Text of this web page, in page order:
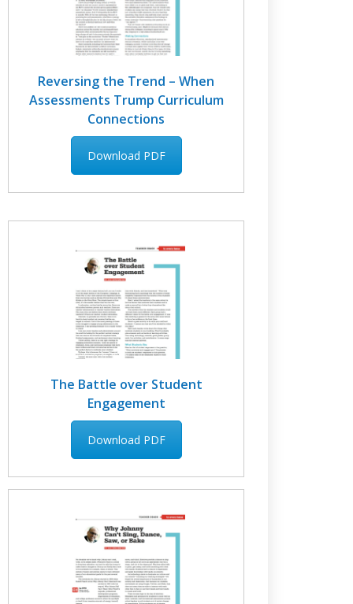
Reversing the Trend – When
Assessments Trump Curriculum
Connections
Download PDF
The Battle over Student
Engagement
Download PDF